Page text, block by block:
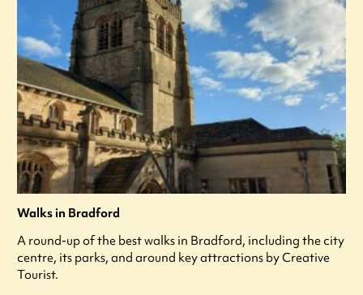
Walks in Bradford
A round-up of the best walks in Bradford, including the city
centre, its parks, and around key attractions by Creative
Tourist.